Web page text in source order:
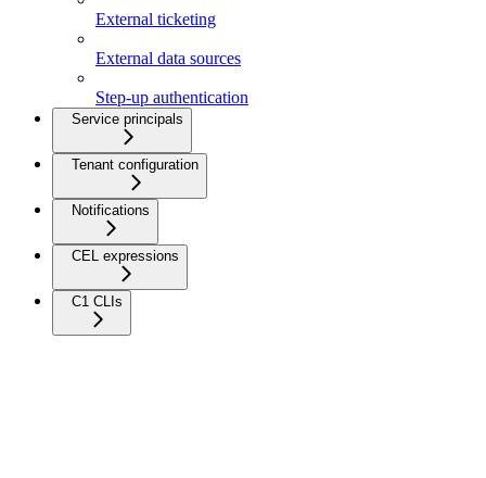
External ticketing
External data sources
Step-up authentication
Service principals
Tenant configuration
Notifications
CEL expressions
C1 CLIs